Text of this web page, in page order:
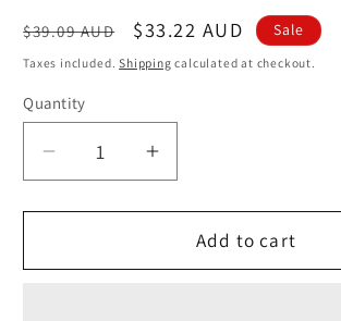
Regular
price
$39.09 AUD
Sale
price
$33.22 AUD Sale
Taxes included.Shipping calculated at checkout.
Quantity
Quantity
Decrease
quantity
for
Flower
Increase
quantity
for
Botanical
Flower
Add to cart